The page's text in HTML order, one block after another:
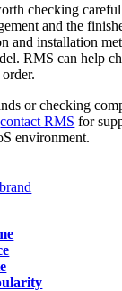
checking
and the
and installation
RMS can help
or checking
contact RMS for
environment.